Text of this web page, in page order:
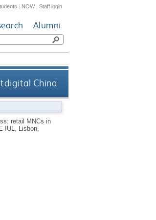
| NOW|Staff login
Alumni
China
retail MNCs in
IUL, Lisbon,